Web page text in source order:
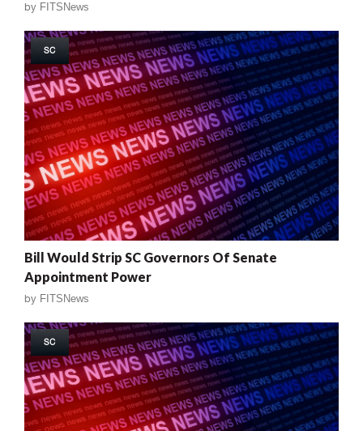
by FITSNews
SC
Bill Would Strip SC Governors Of Senate
Appointment Power
by FITSNews
SC